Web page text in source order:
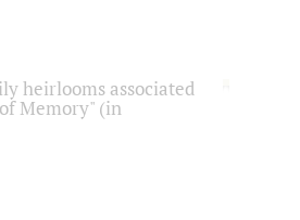
heirlooms associated
Memory" (in